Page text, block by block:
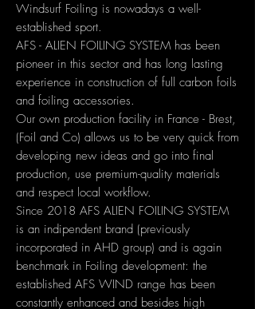
Windsurf Foiling is nowadays a well-
established sport.
AFS - ALIEN FOILING SYSTEM has been
pioneer in this sector and has long lasting
experience in construction of full carbon foils
and foiling accessories.
Our own production facility in France - Brest,
(Foil and Co) allows us to be very quick from
developing new ideas and go into final
production, use premium-quality materials
and respect local workflow.
Since 2018 AFS ALIEN FOILING SYSTEM
is an indipendent brand (previously
incorporated in AHD group) and is again
benchmark in Foiling development: the
established AFS WIND range has been
constantly enhanced and besides high